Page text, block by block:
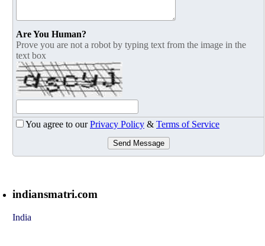
Are You Human?
Prove you are not a robot by typing text from the image in the
text box
You agree to ourPrivacy Policy & Terms of Service
Send Message
indiansmatri.com
India